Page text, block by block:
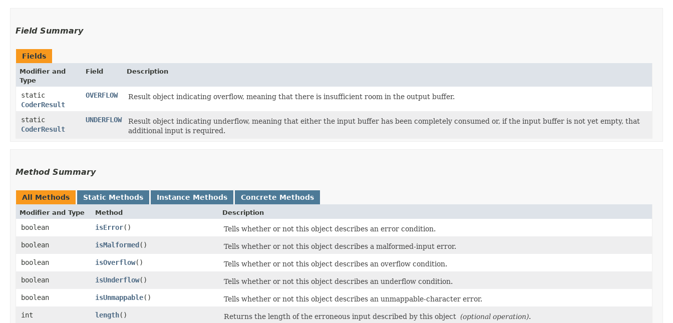
Field Summary
Fields
Modifier and
Type
Field Description
static
CoderResult
OVERFLOW Result object indicating overflow, meaning that there is insufficient room in the output buffer.
static
CoderResult
UNDERFLOW
Result object indicating underflow, meaning that either the input buffer has been completely consumed or, if the input buffer is not yet empty, that
additional input is required.
Method Summary
All Methods Static Methods Instance Methods Concrete Methods
Modifier and Type Method Description
boolean isError()
Tells whether or not this object describes an error condition.
boolean
isMalformed()
Tells whether or not this object describes a malformed-input error.
boolean
isOverflow()
Tells whether or not this object describes an overflow condition.
boolean
isUnderflow()
Tells whether or not this object describes an underflow condition.
boolean
isUnmappable()
Tells whether or not this object describes an unmappable-character error.
int
length() Returns the length of the erroneous input described by this object (optional operation).